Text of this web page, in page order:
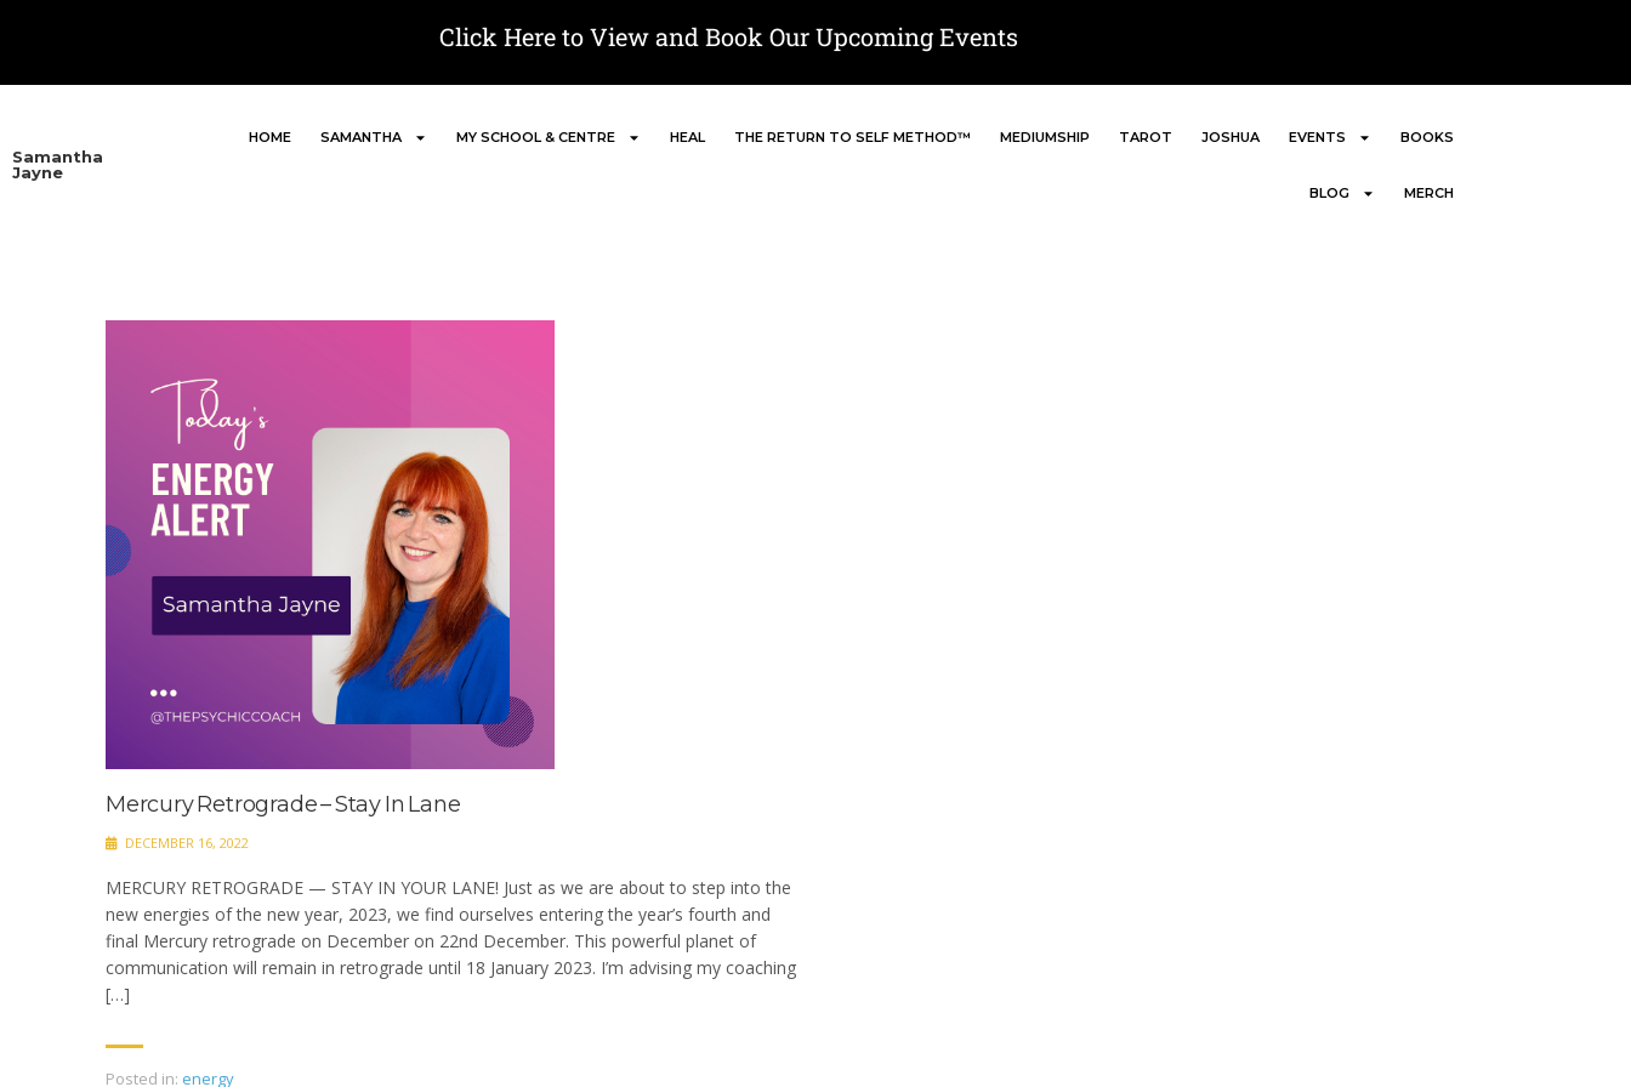
Click Here to View and Book Our Upcoming Events
Samantha
Jayne
HOME SAMANTHA MY SCHOOL & CENTRE HEAL THE RETURN TO SELF METHOD™ MEDIUMSHIP TAROT JOSHUA EVENTS BOOKS
BLOG MERCH
Mercury Retrograde – Stay In Lane
DECEMBER 16, 2022
MERCURY RETROGRADE — STAY IN YOUR LANE! Just as we are about to step into the
new energies of the new year, 2023, we find ourselves entering the year’s fourth and
final Mercury retrograde on December on 22nd December. This powerful planet of
communication will remain in retrograde until 18 January 2023. I’m advising my coaching
[…]
Posted in: energy